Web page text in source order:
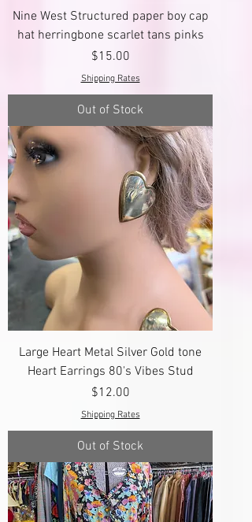
Nine West Structured paper boy cap
hat herringbone scarlet tans pinks
Price
$15.00
Shipping Rates
Out of Stock
Large Heart Metal Silver Gold tone
Heart Earrings 80's Vibes Stud
Price
$12.00
Shipping Rates
Out of Stock